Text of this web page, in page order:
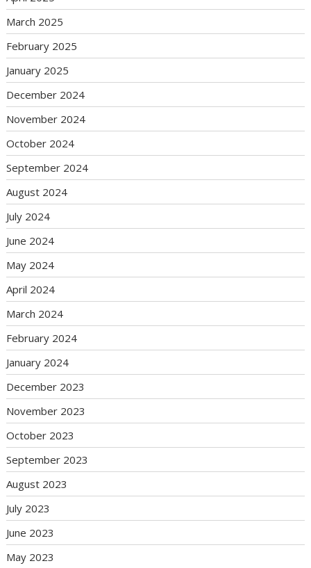
March 2025
February 2025
January 2025
December 2024
November 2024
October 2024
September 2024
August 2024
July 2024
June 2024
May 2024
April 2024
March 2024
February 2024
January 2024
December 2023
November 2023
October 2023
September 2023
August 2023
July 2023
June 2023
May 2023